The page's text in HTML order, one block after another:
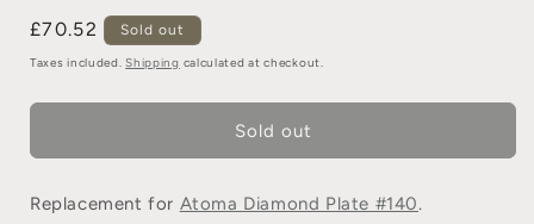
£70.52 Sold out
Taxes included.Shipping calculated at checkout.
Sold out
Replacement for Atoma Diamond Plate #140.